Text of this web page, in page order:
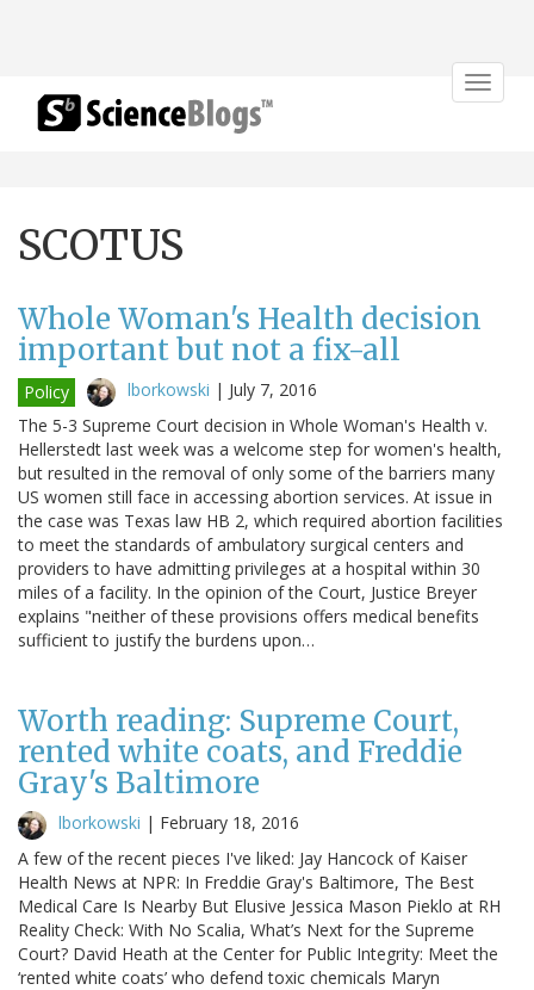
Toggle
SCOTUS
Whole Woman's Health decision
important but not a fix-all
Policy lborkowski | July 7, 2016
The 5-3 Supreme Court decision in Whole Woman's Health v.
Hellerstedt last week was a welcome step for women's health,
but resulted in the removal of only some of the barriers many
US women still face in accessing abortion services. At issue in
the case was Texas law HB 2, which required abortion facilities
to meet the standards of ambulatory surgical centers and
providers to have admitting privileges at a hospital within 30
miles of a facility. In the opinion of the Court, Justice Breyer
explains "neither of these provisions offers medical benefits
sufficient to justify the burdens upon…
Worth reading: Supreme Court,
rented white coats, and Freddie
Gray's Baltimore
lborkowski | February 18, 2016
A few of the recent pieces I've liked: Jay Hancock of Kaiser
Health News at NPR: In Freddie Gray's Baltimore, The Best
Medical Care Is Nearby But Elusive Jessica Mason Pieklo at RH
Reality Check: With No Scalia, What’s Next for the Supreme
Court? David Heath at the Center for Public Integrity: Meet the
‘rented white coats’ who defend toxic chemicals Maryn